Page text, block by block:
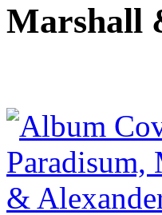
Marshall